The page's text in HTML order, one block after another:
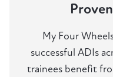
My Four
successful ADIs
trainees benefit